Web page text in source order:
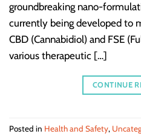
groundbreaking nano-
currently being developed to
CBD (Cannabidiol) and FSE
various therapeutic […]
CONTINUE
Posted in Health and Safety,